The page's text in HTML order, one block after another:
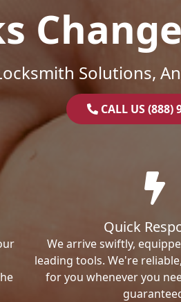
Solutions,
CALL US (888)
Quick
We arrive swiftly,
leading tools. We're
for you whenever you